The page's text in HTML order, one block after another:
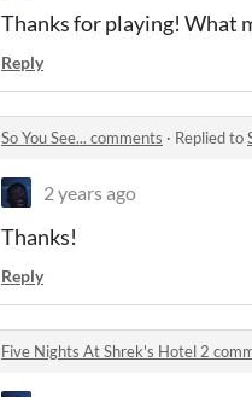
Thanks for playing! What
Reply
So You See... comments · Replied to
2 years ago
Thanks!
Reply
Five Nights At Shrek's Hotel 2